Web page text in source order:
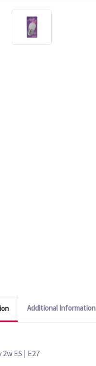
Additional Information
ES | E27